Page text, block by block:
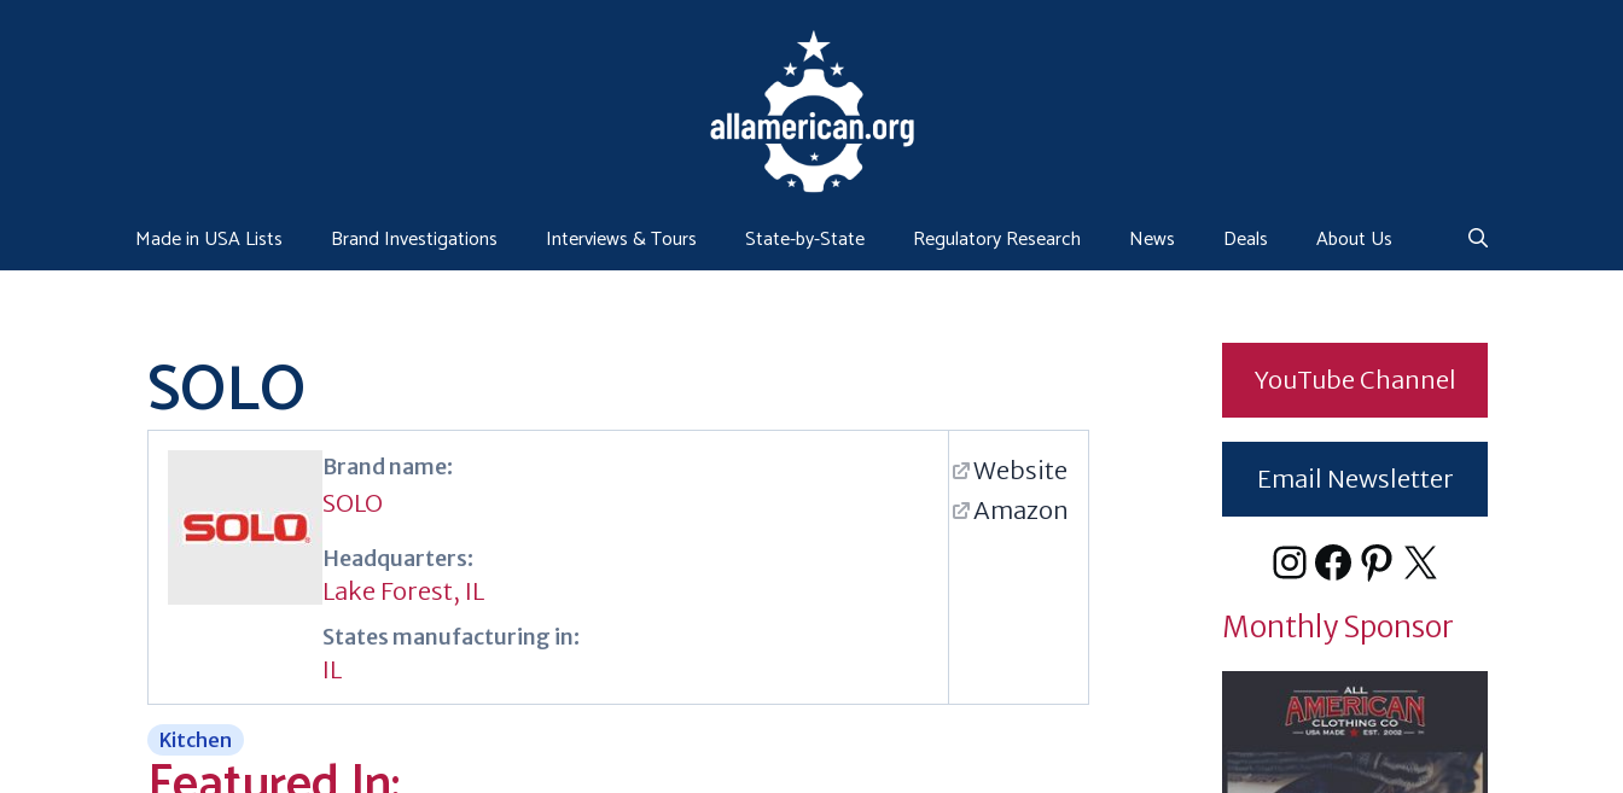
Made in USA Lists Brand Investigations Interviews & Tours State-by-State Regulatory Research News Deals About Us
SOLO
Brand name:
SOLO
Headquarters:
Lake Forest, IL
States manufacturing in:
IL
Website
Amazon
Kitchen
YouTube Channel
Email Newsletter
Instagram
Facebook
Pinterest
X
Monthly Sponsor